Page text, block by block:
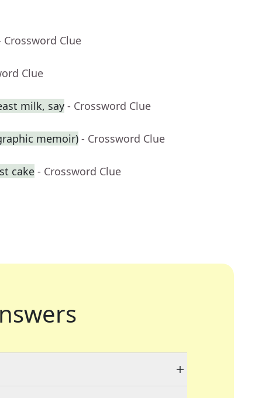
Crossword Clue
Clue
milk, say - Crossword Clue
memoir) - Crossword Clue
cake - Crossword Clue